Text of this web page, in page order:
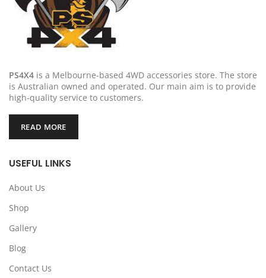
PS4X4 is a Melbourne-based 4WD accessories store. The store
is Australian owned and operated. Our main aim is to provide
high-quality service to customers.
READ MORE
USEFUL LINKS
About Us
Shop
Gallery
Blog
Contact Us